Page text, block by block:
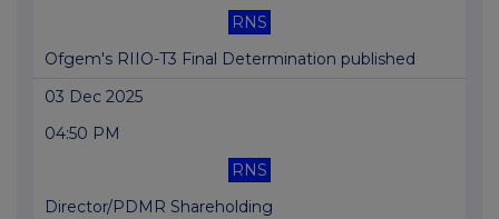
RNS
Ofgem's RIIO-T3 Final Determination published
03 Dec 2025
04:50 PM
RNS
Director/PDMR Shareholding